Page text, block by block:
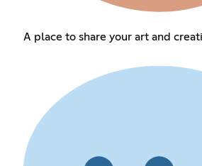
A place to share your art and